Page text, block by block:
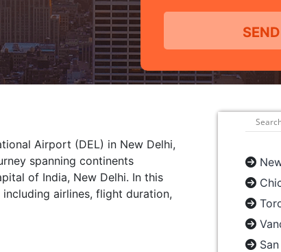
Airport (DEL) in New Delhi,
spanning continents
of India, New Delhi. In this
airlines, flight duration,